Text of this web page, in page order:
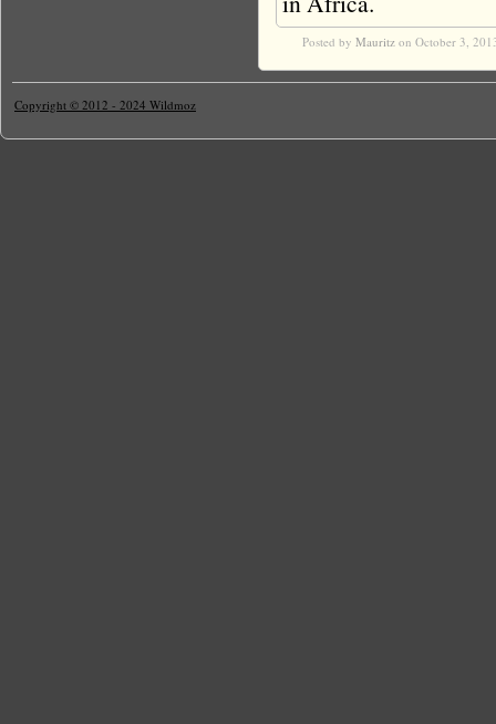
Posted by Mauritz on October 3,
Copyright © 2012 - 2024 Wildmoz